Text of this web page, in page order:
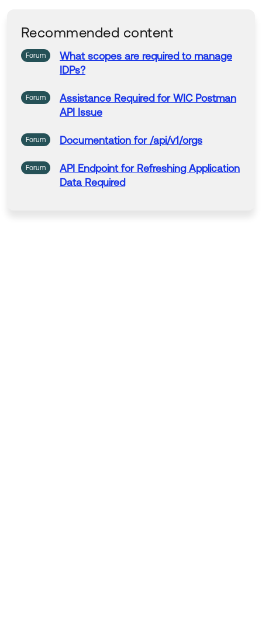
over 80 years.
Recommended content
Forum What scopes are required to manage
IDPs?
Forum Assistance Required forWIC Postman
API Issue
Forum Documentation for/api/v1/orgs
Forum API Endpoint forRefreshing Application
Data Required